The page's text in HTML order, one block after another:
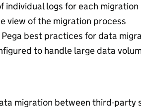
individual logs for each
view of the migration process
best practices for data
to handle large data
migration between third-party